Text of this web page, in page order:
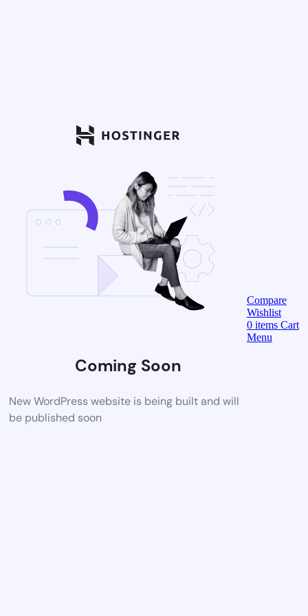
Coming Soon
New WordPress website is being built and will
be published soon
Compare
Wishlist
0 items Cart
Menu